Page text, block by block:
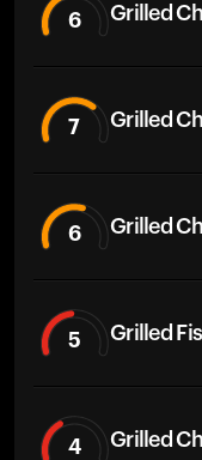
6 Grilled
7 Grilled
6 Grilled
5 Grilled
4 Grilled